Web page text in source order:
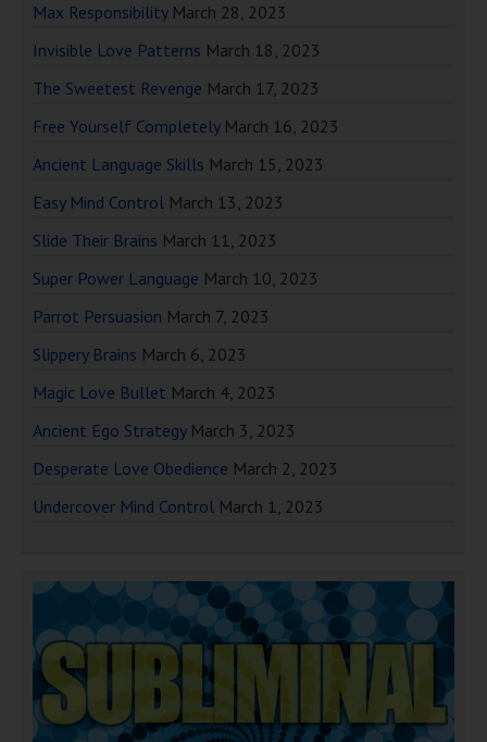
Max Responsibility March 28, 2023
Invisible Love Patterns March 18, 2023
The Sweetest Revenge March 17, 2023
Free Yourself Completely March 16, 2023
Ancient Language Skills March 15, 2023
Easy Mind Control March 13, 2023
Slide Their Brains March 11, 2023
Super Power Language March 10, 2023
Parrot Persuasion March 7, 2023
Slippery Brains March 6, 2023
Magic Love Bullet March 4, 2023
Ancient Ego Strategy March 3, 2023
Desperate Love Obedience March 2, 2023
Undercover Mind Control March 1, 2023